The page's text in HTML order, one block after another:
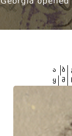
ა ბ
ყ შ